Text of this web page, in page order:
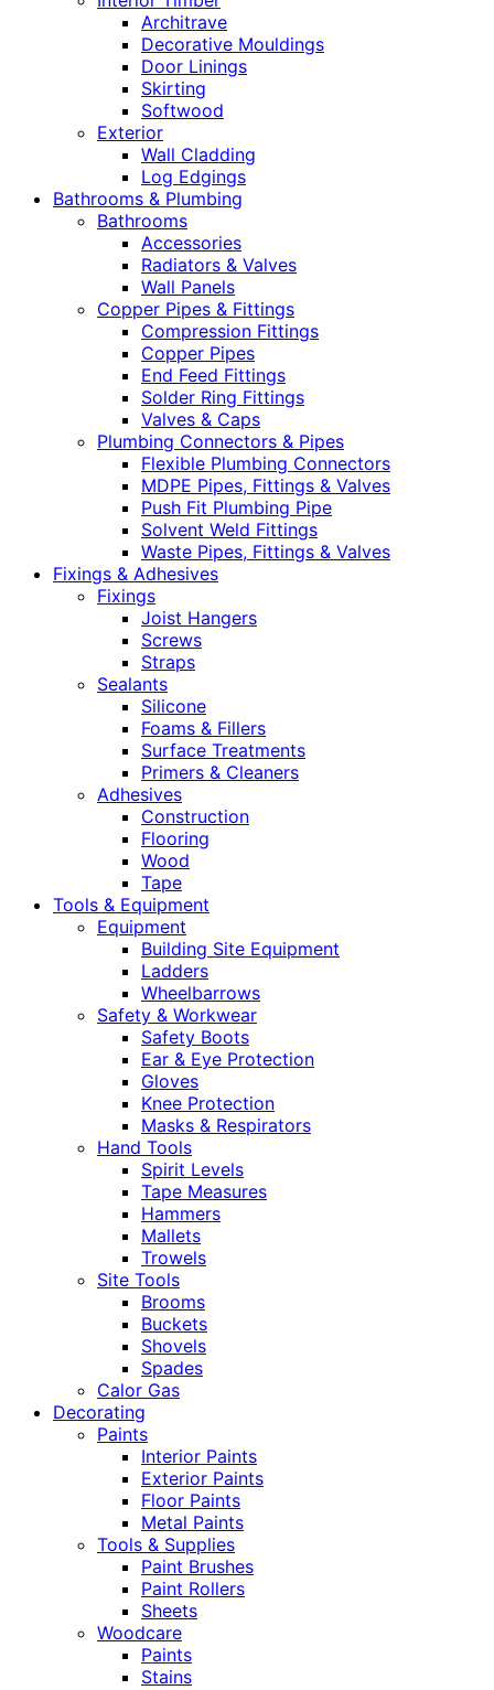
Architrave
Decorative Mouldings
Door Linings
Skirting
Softwood
Exterior
Wall Cladding
Log Edgings
Bathrooms & Plumbing
Bathrooms
Accessories
Radiators & Valves
Wall Panels
Copper Pipes & Fittings
Compression Fittings
Copper Pipes
End Feed Fittings
Solder Ring Fittings
Valves & Caps
Plumbing Connectors & Pipes
Flexible Plumbing Connectors
MDPE Pipes, Fittings & Valves
Push Fit Plumbing Pipe
Solvent Weld Fittings
Waste Pipes, Fittings & Valves
Fixings & Adhesives
Fixings
Joist Hangers
Screws
Straps
Sealants
Silicone
Foams & Fillers
Surface Treatments
Primers & Cleaners
Adhesives
Construction
Flooring
Wood
Tape
Tools & Equipment
Equipment
Building Site Equipment
Ladders
Wheelbarrows
Safety & Workwear
Safety Boots
Ear & Eye Protection
Gloves
Knee Protection
Masks & Respirators
Hand Tools
Spirit Levels
Tape Measures
Hammers
Mallets
Trowels
Site Tools
Brooms
Buckets
Shovels
Spades
Calor Gas
Decorating
Paints
Interior Paints
Exterior Paints
Floor Paints
Metal Paints
Tools & Supplies
Paint Brushes
Paint Rollers
Sheets
Woodcare
Paints
Stains